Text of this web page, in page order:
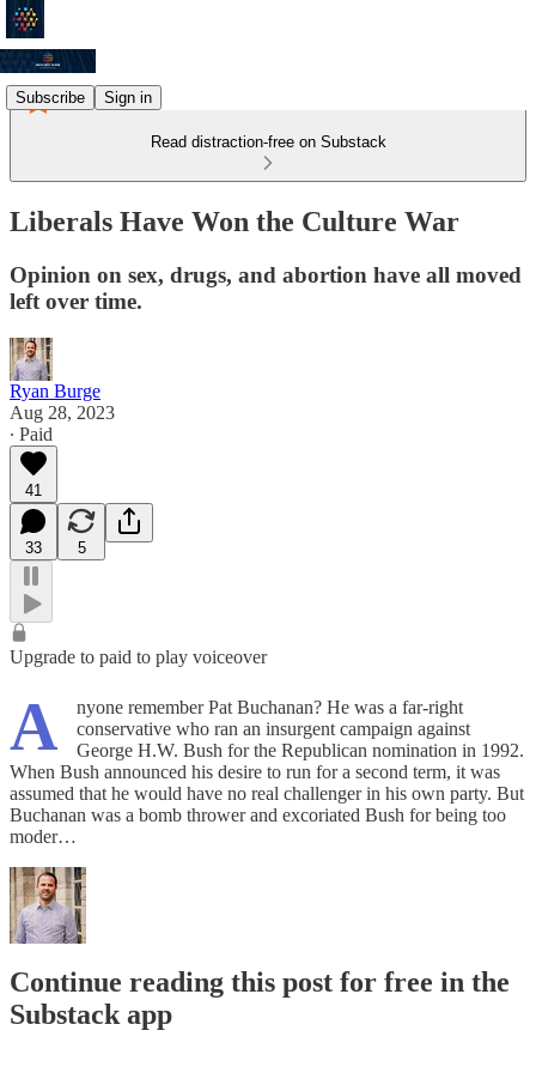
Subscribe Sign in
Read distraction-free on Substack
Liberals Have Won the Culture War
Opinion on sex, drugs, and abortion have all moved
left over time.
Ryan Burge
Aug 28, 2023
∙ Paid
41
33 5
Upgrade to paid to play voiceover
A
nyone remember Pat Buchanan? He was a far-right
conservative who ran an insurgent campaign against
George H.W. Bush for the Republican nomination in 1992.
When Bush announced his desire to run for a second term, it was
assumed that he would have no real challenger in his own party. But
Buchanan was a bomb thrower and excoriated Bush for being too
moder…
Continue reading this post for free in the
Substack app